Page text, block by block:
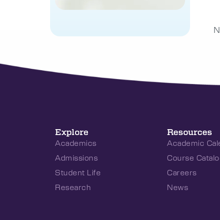
Explore
Academics
Admissions
Student Life
Research
Resources
Academic
Course
Careers
News